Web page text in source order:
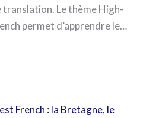
translation. Le thème High-
permet d’apprendre le…
French : la Bretagne, le